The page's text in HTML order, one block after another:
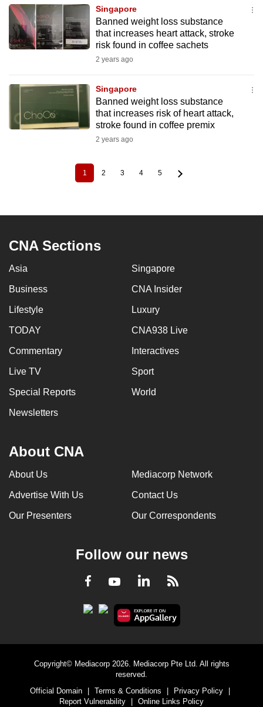
Singapore
Banned weight loss substance
that increases heart attack, stroke
risk found in coffee sachets
2 years ago
Singapore
Banned weight loss substance
that increases risk of heart attack,
stroke found in coffee premix
2 years ago
Current
page
1 Page
2 Page
3 Page
4 Page
5
CNA Sections
Asia Singapore
Business CNA Insider
Lifestyle Luxury
TODAY CNA938 Live
Commentary Interactives
Live TV Sport
Special Reports World
Newsletters
About CNA
About Us Mediacorp Network
Advertise With Us Contact Us
Our Presenters Our Correspondents
Follow our news
Facebook
YoutubeLinkedInRSS
Copyright© Mediacorp 2026. Mediacorp Pte Ltd. All rights
reserved.
Official Domain
Terms & Conditions Privacy Policy
Report Vulnerability
Online Links Policy